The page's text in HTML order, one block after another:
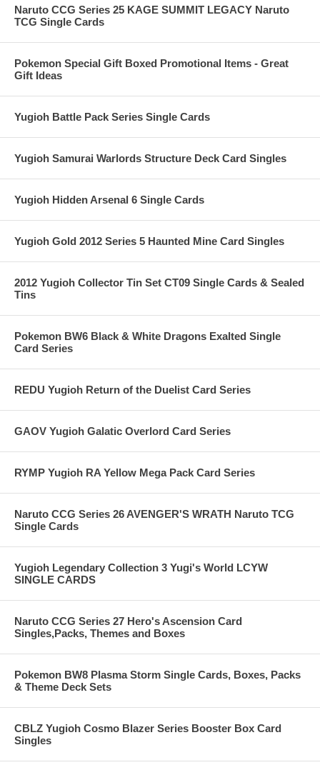
Naruto CCG Series 25 KAGE SUMMIT LEGACY Naruto
TCG Single Cards
Pokemon Special Gift Boxed Promotional Items - Great
Gift Ideas
Yugioh Battle Pack Series Single Cards
Yugioh Samurai Warlords Structure Deck Card Singles
Yugioh Hidden Arsenal 6 Single Cards
Yugioh Gold 2012 Series 5 Haunted Mine Card Singles
2012 Yugioh Collector Tin Set CT09 Single Cards & Sealed
Tins
Pokemon BW6 Black & White Dragons Exalted Single
Card Series
REDU Yugioh Return of the Duelist Card Series
GAOV Yugioh Galatic Overlord Card Series
RYMP Yugioh RA Yellow Mega Pack Card Series
Naruto CCG Series 26 AVENGER'S WRATH Naruto TCG
Single Cards
Yugioh Legendary Collection 3 Yugi's World LCYW
SINGLE CARDS
Naruto CCG Series 27 Hero's Ascension Card
Singles,Packs, Themes and Boxes
Pokemon BW8 Plasma Storm Single Cards, Boxes, Packs
& Theme Deck Sets
CBLZ Yugioh Cosmo Blazer Series Booster Box Card
Singles